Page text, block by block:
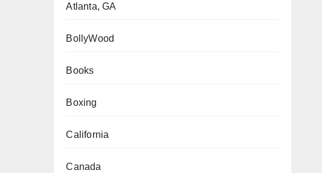
Atlanta, GA
BollyWood
Books
Boxing
California
Canada